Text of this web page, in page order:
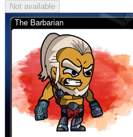
Not available